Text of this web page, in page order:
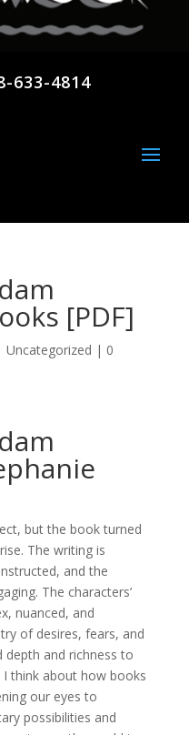
633-4814
[PDF]
Uncategorized | 0
but the book turned
The writing is
and the
The characters’
nuanced, and
of desires, fears, and
and richness to
think about how books
our eyes to
possibilities and